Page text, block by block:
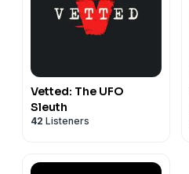
Vetted: The UFO
Sleuth
42 Listeners